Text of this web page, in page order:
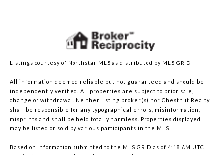
Listings courtesy of Northstar MLS as distributed by MLS GRID
All information deemed reliable but not guaranteed and should be
independently verified. All properties are subject to prior sale,
change or withdrawal. Neither listing broker(s) nor Chestnut Realty
shall be responsible for any typographical errors, misinformation,
misprints and shall be held totally harmless. Properties displayed
may be listed or sold by various participants in the MLS.
Based on information submitted to the MLS GRID as of 4:18 AM UTC